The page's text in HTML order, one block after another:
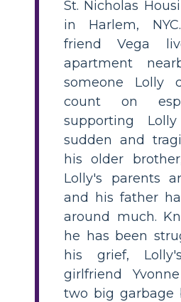
St. Nicholas
in Harlem,
friend Vega
apartment
someone Lolly
count on
supporting
sudden and
his older
Lolly's parents
and his father
around much.
he has been
his grief,
girlfriend
two big garbage